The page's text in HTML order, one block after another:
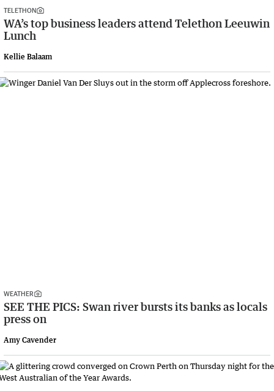
TELETHON
WA’s top business leaders attend Telethon Leeuwin
Lunch
Kellie Balaam
WEATHER
SEE THE PICS: Swan river bursts its banks as locals
press on
Amy Cavender